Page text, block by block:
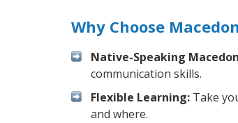
Why Choose
Native-Speaking
communication skills.
Flexible Learning: Take
and where.